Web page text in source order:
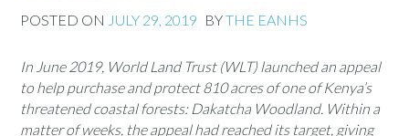
POSTED ON JULY 29, 2019 BYTHE EANHS
In June 2019, World Land Trust (WLT) launched an appeal
to help purchase and protect 810 acres of one of Kenya’s
threatened coastal forests: Dakatcha Woodland. Within a
matter of weeks, the appeal had reached its target, giving